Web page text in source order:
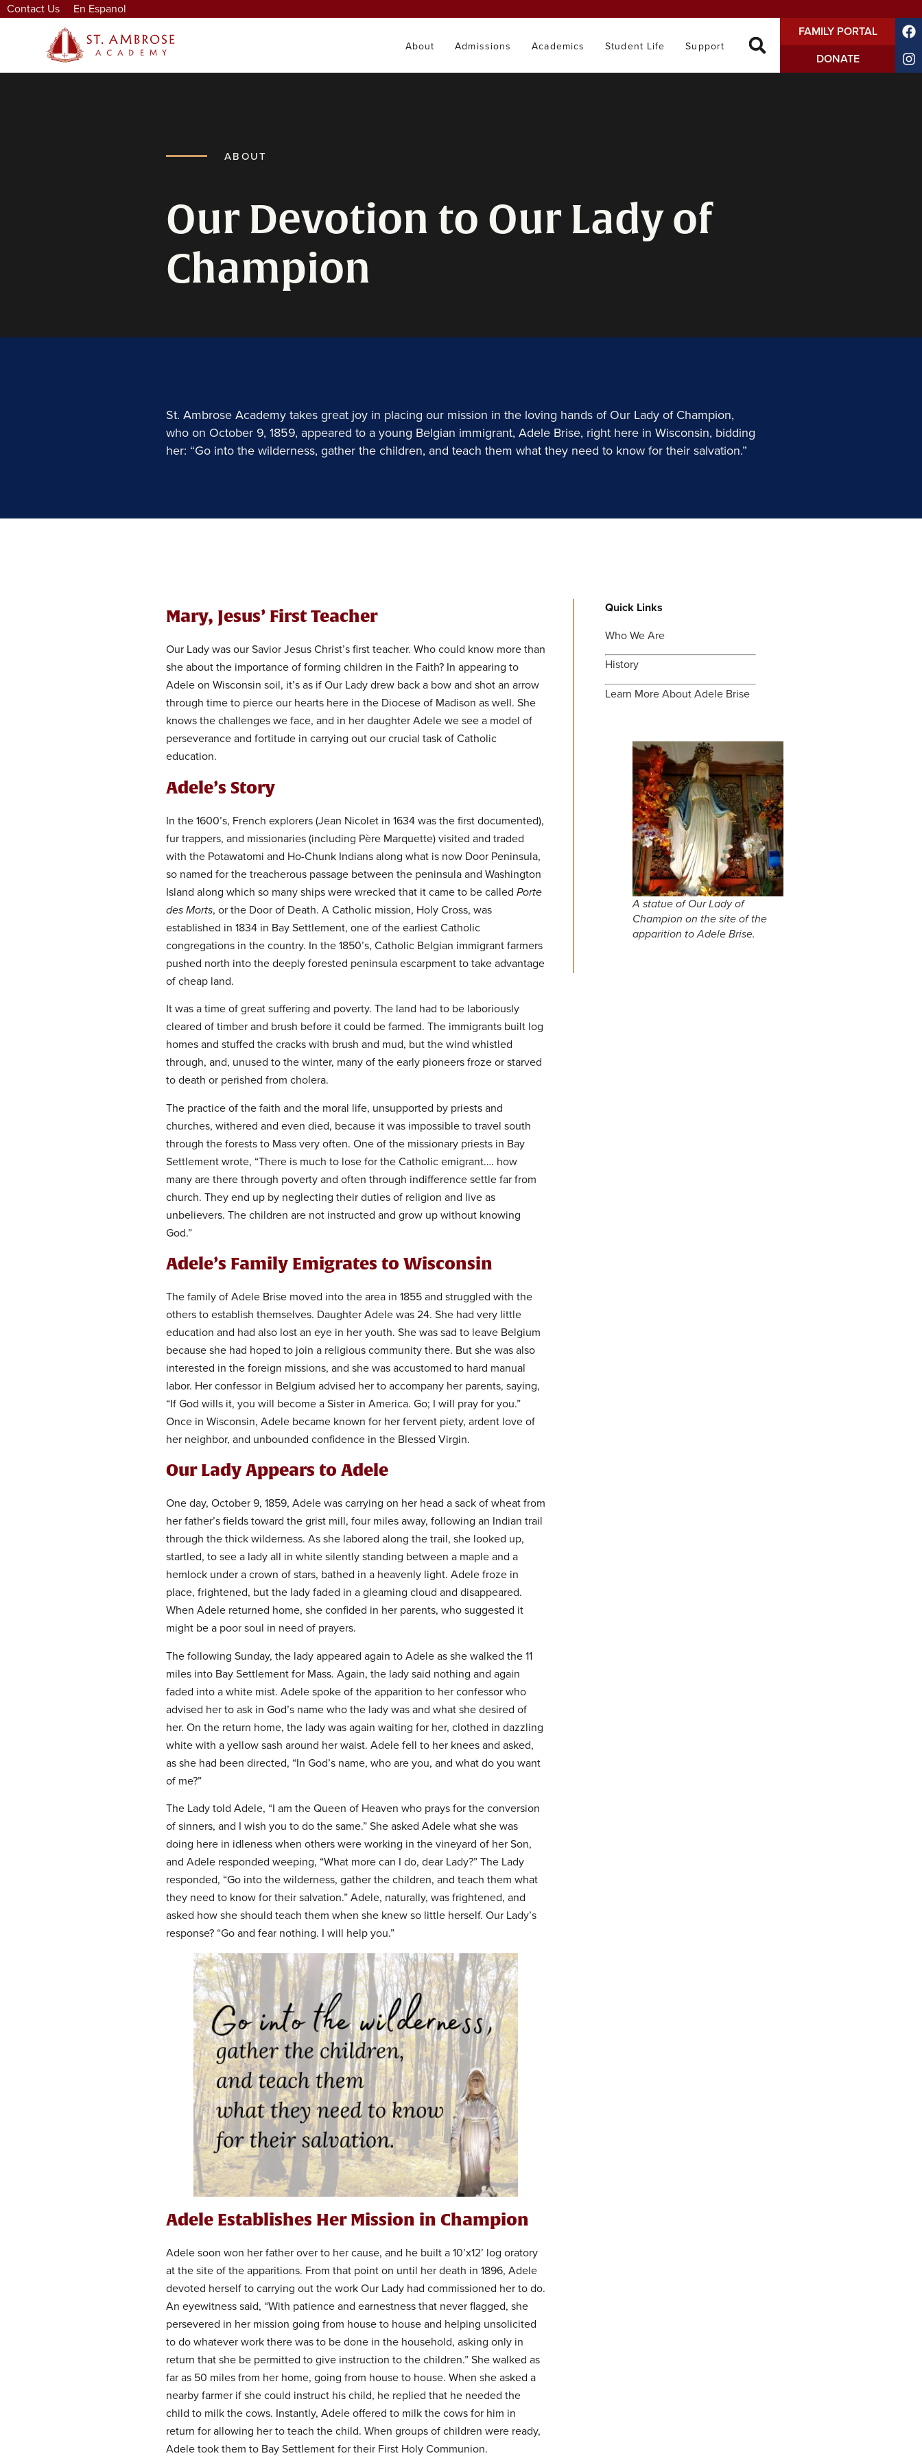
Contact Us En Espanol
About Admissions Academics Student Life Support
FAMILY PORTAL
DONATE
ABOUT
Our Devotion to Our Lady of
Champion
St. Ambrose Academy takes great joy in placing our mission in the loving hands of Our Lady of Champion,
who on October 9, 1859, appeared to a young Belgian immigrant, Adele Brise, right here in Wisconsin, bidding
her: “Go into the wilderness, gather the children, and teach them what they need to know for their salvation.”
Mary, Jesus’ First Teacher
Our Lady was our Savior Jesus Christ’s first teacher. Who could know more than
she about the importance of forming children in the Faith? In appearing to
Adele on Wisconsin soil, it’s as if Our Lady drew back a bow and shot an arrow
through time to pierce our hearts here in the Diocese of Madison as well. She
knows the challenges we face, and in her daughter Adele we see a model of
perseverance and fortitude in carrying out our crucial task of Catholic
education.
Adele’s Story
In the 1600’s, French explorers (Jean Nicolet in 1634 was the first documented),
fur trappers, and missionaries (including Père Marquette) visited and traded
with the Potawatomi and Ho-Chunk Indians along what is now Door Peninsula,
so named for the treacherous passage between the peninsula and Washington
Island along which so many ships were wrecked that it came to be called Porte
des Morts, or the Door of Death. A Catholic mission, Holy Cross, was
established in 1834 in Bay Settlement, one of the earliest Catholic
congregations in the country. In the 1850’s, Catholic Belgian immigrant farmers
pushed north into the deeply forested peninsula escarpment to take advantage
of cheap land.
It was a time of great suffering and poverty. The land had to be laboriously
cleared of timber and brush before it could be farmed. The immigrants built log
homes and stuffed the cracks with brush and mud, but the wind whistled
through, and, unused to the winter, many of the early pioneers froze or starved
to death or perished from cholera.
The practice of the faith and the moral life, unsupported by priests and
churches, withered and even died, because it was impossible to travel south
through the forests to Mass very often. One of the missionary priests in Bay
Settlement wrote, “There is much to lose for the Catholic emigrant…. how
many are there through poverty and often through indifference settle far from
church. They end up by neglecting their duties of religion and live as
unbelievers. The children are not instructed and grow up without knowing
God.”
Adele’s Family Emigrates to Wisconsin
The family of Adele Brise moved into the area in 1855 and struggled with the
others to establish themselves. Daughter Adele was 24. She had very little
education and had also lost an eye in her youth. She was sad to leave Belgium
because she had hoped to join a religious community there. But she was also
interested in the foreign missions, and she was accustomed to hard manual
labor. Her confessor in Belgium advised her to accompany her parents, saying,
“If God wills it, you will become a Sister in America. Go; I will pray for you.”
Once in Wisconsin, Adele became known for her fervent piety, ardent love of
her neighbor, and unbounded confidence in the Blessed Virgin.
Our Lady Appears to Adele
One day, October 9, 1859, Adele was carrying on her head a sack of wheat from
her father’s fields toward the grist mill, four miles away, following an Indian trail
through the thick wilderness. As she labored along the trail, she looked up,
startled, to see a lady all in white silently standing between a maple and a
hemlock under a crown of stars, bathed in a heavenly light. Adele froze in
place, frightened, but the lady faded in a gleaming cloud and disappeared.
When Adele returned home, she confided in her parents, who suggested it
might be a poor soul in need of prayers.
The following Sunday, the lady appeared again to Adele as she walked the 11
miles into Bay Settlement for Mass. Again, the lady said nothing and again
faded into a white mist. Adele spoke of the apparition to her confessor who
advised her to ask in God’s name who the lady was and what she desired of
her. On the return home, the lady was again waiting for her, clothed in dazzling
white with a yellow sash around her waist. Adele fell to her knees and asked,
as she had been directed, “In God’s name, who are you, and what do you want
of me?”
The Lady told Adele, “I am the Queen of Heaven who prays for the conversion
of sinners, and I wish you to do the same.” She asked Adele what she was
doing here in idleness when others were working in the vineyard of her Son,
and Adele responded weeping, “What more can I do, dear Lady?” The Lady
responded, “Go into the wilderness, gather the children, and teach them what
they need to know for their salvation.” Adele, naturally, was frightened, and
asked how she should teach them when she knew so little herself. Our Lady’s
response? “Go and fear nothing. I will help you.”
Adele Establishes Her Mission in Champion
Adele soon won her father over to her cause, and he built a 10’x12’ log oratory
at the site of the apparitions. From that point on until her death in 1896, Adele
devoted herself to carrying out the work Our Lady had commissioned her to do.
An eyewitness said, “With patience and earnestness that never flagged, she
persevered in her mission going from house to house and helping unsolicited
to do whatever work there was to be done in the household, asking only in
return that she be permitted to give instruction to the children.” She walked as
far as 50 miles from her home, going from house to house. When she asked a
nearby farmer if she could instruct his child, he replied that he needed the
child to milk the cows. Instantly, Adele offered to milk the cows for him in
return for allowing her to teach the child. When groups of children were ready,
Adele took them to Bay Settlement for their First Holy Communion.
Quick Links
Who We Are
History
Learn More About Adele Brise
A statue of Our Lady of
Champion on the site of the
apparition to Adele Brise.